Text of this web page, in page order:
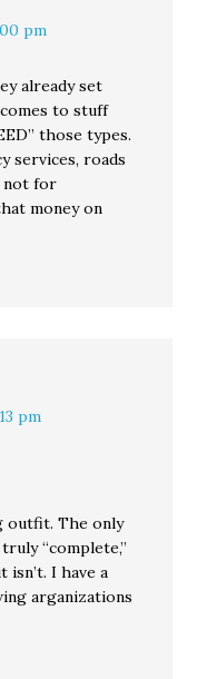
pm
already set
to stuff
those types.
services, roads
not for
money on
pm
outfit. The only
“complete,”
isn’t. I have a
arganizations